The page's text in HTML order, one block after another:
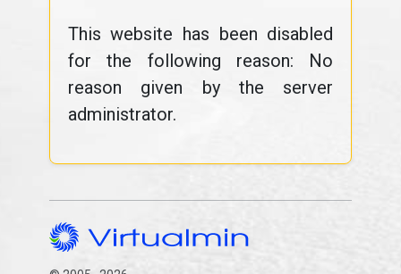
This website has been disabled
for the following reason: No
reason given by the server
administrator.